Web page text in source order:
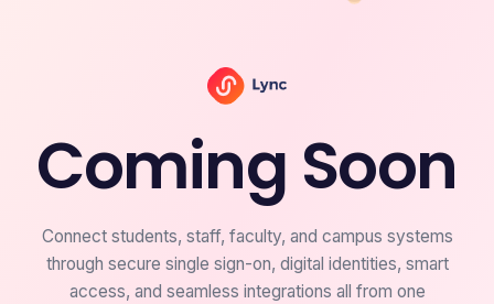
Coming Soon
Connect students, staff, faculty, and campus systems
through secure single sign-on, digital identities, smart
access, and seamless integrations all from one